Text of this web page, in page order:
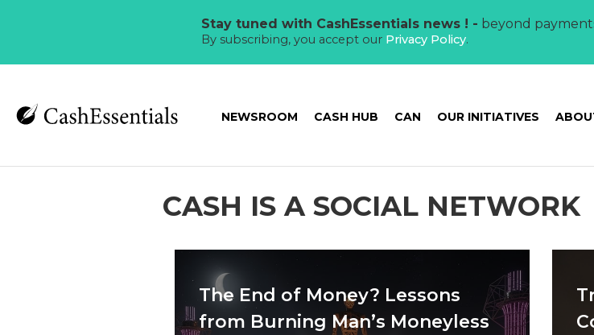
Stay tuned with CashEssentials news ! - beyond
By subscribing, you accept our Privacy Policy.
NEWSROOM CASH HUB CAN OUR INITIATIVES
CASH IS A SOCIAL NETWORK
The End of Money? Lessons
from Burning Man’s Moneyless